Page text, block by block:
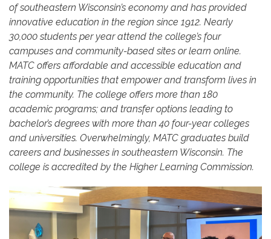
of southeastern Wisconsin’s economy and has provided
innovative education in the region since 1912. Nearly
30,000 students per year attend the college’s four
campuses and community-based sites or learn online.
MATC offers affordable and accessible education and
training opportunities that empower and transform lives in
the community. The college offers more than 180
academic programs; and transfer options leading to
bachelor’s degrees with more than 40 four-year colleges
and universities. Overwhelmingly, MATC graduates build
careers and businesses in southeastern Wisconsin. The
college is accredited by the Higher Learning Commission.